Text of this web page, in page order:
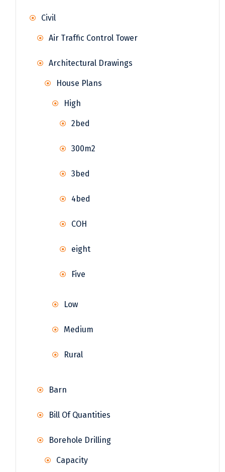
Civil
Air Traffic Control Tower
Architectural Drawings
House Plans
High
2bed
300m2
3bed
4bed
COH
eight
Five
Low
Medium
Rural
Barn
Bill Of Quantities
Borehole Drilling
Capacity